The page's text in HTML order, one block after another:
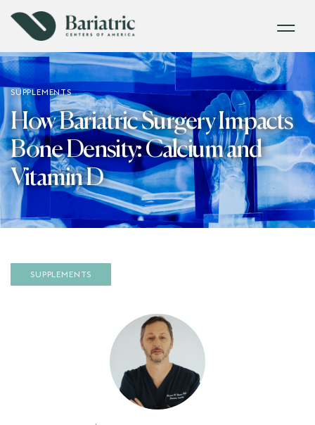
SUPPLEMENTS
How Bariatric Surgery Impacts
Bone Density: Calcium and
Vitamin D
SUPPLEMENTS